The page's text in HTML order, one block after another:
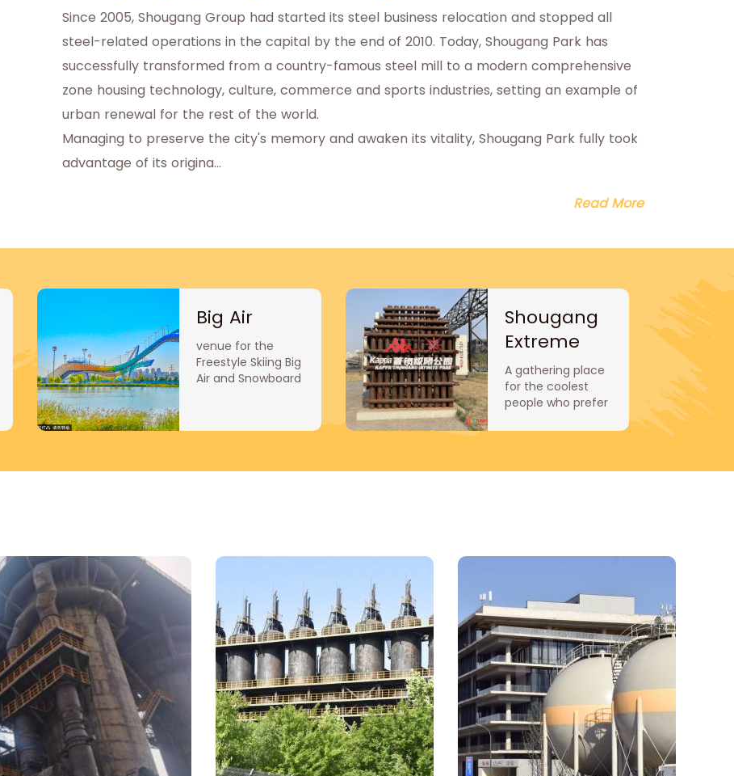
Since 2005, Shougang Group had started its steel business relocation and stopped all
steel-related operations in the capital by the end of 2010. Today, Shougang Park has
successfully transformed from a country-famous steel mill to a modern comprehensive
zone housing technology, culture, commerce and sports industries, setting an example of
urban renewal for the rest of the world.
Managing to preserve the city's memory and awaken its vitality, Shougang Park fully took
advantage of its origina...
Read More
Big Air
venue for the
Freestyle Skiing Big
Air and Snowboard
Shougang
Extreme
Sports Park
A gathering place
for the coolest
people who prefer